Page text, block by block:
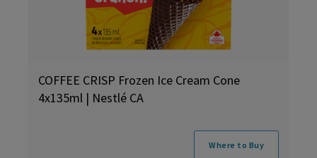
COFFEE CRISP Frozen Ice Cream Cone
4x135ml | Nestlé CA
Where to Buy